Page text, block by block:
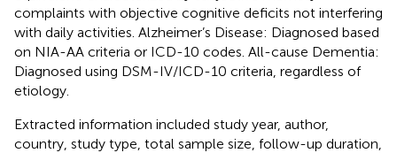
complaints with objective cognitive deficits not interfering
with daily activities. Alzheimer’s Disease: Diagnosed based
on NIA-AA criteria or ICD-10 codes. All-cause Dementia:
Diagnosed using DSM-IV/ICD-10 criteria, regardless of
etiology.
Extracted information included study year, author,
country, study type, total sample size, follow-up duration,